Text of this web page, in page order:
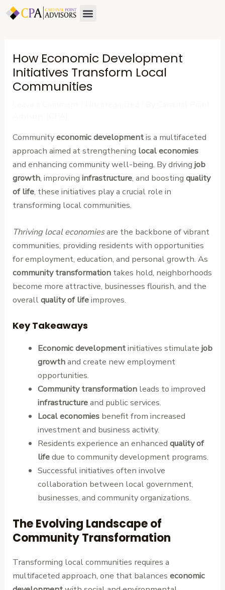
Skip
Menu
How Economic Development
Initiatives Transform Local
Communities
Communityeconomic developmentis a multifaceted
approach aimed at strengthening local economies
and enhancing community well-being. By drivingjob
growth, improvinginfrastructure, and boostingquality
of life, these initiatives play a crucial role in
transforming local communities.
Thriving local economiesare the backbone of vibrant
communities, providing residents with opportunities
for employment, education, and personal growth. As
community transformation takes hold, neighborhoods
become more attractive, businesses flourish, and the
overallquality of lifeimproves.
Key Takeaways
Economic developmentinitiatives stimulate job
growthand create new employment
opportunities.
Community transformationleads to improved
infrastructureand public services.
Local economiesbenefit from increased
investment and business activity.
Residents experience an enhanced quality of
lifedue to community development programs.
Successful initiatives often involve
collaboration between local government,
businesses, and community organizations.
The Evolving Landscape of
Community Transformation
Transforming local communities requires a
multifaceted approach, one that balanceseconomic
Post
navigation